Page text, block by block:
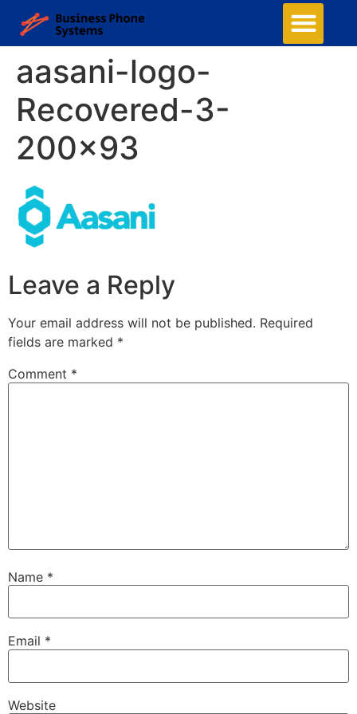
aasani-logo-
Recovered-3-
200×93
Leave a Reply
Your email address will not be published. Required
fields are marked *
Comment *
Name *
Email *
Website